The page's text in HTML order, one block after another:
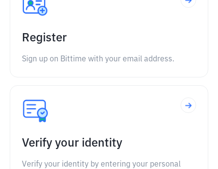
Register
Sign up on Bittime with your email address.
Verify your identity
Verify your identity by entering your personal